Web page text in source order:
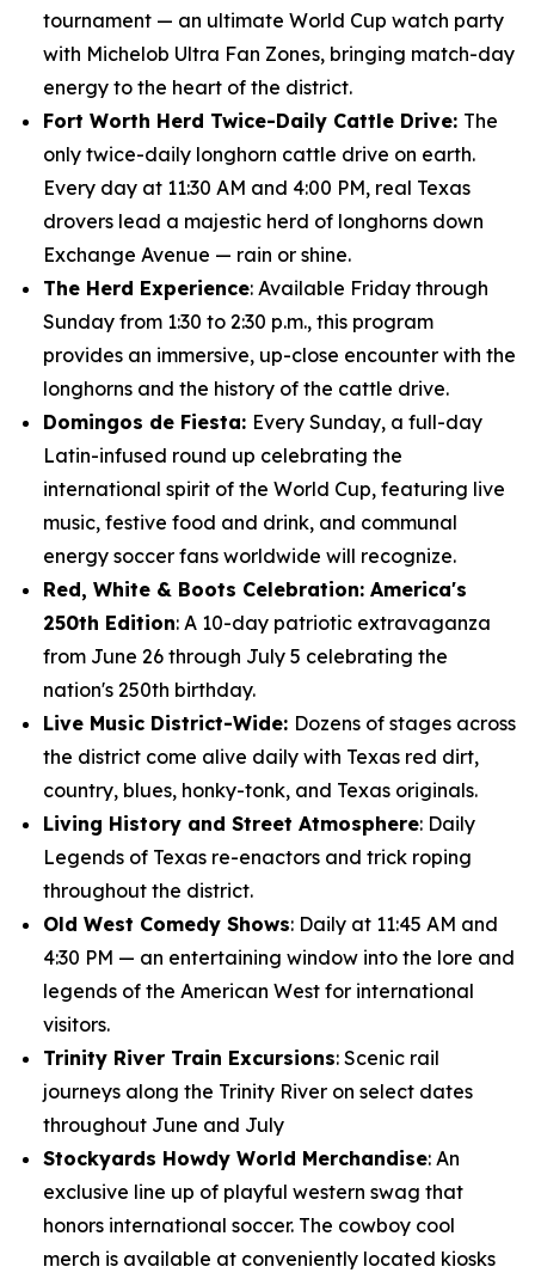
tournament — an ultimate World Cup watch party
with Michelob Ultra Fan Zones, bringing match-day
energy to the heart of the district.
Fort Worth Herd Twice-Daily Cattle Drive: The
only twice-daily longhorn cattle drive on earth.
Every day at 11:30 AM and 4:00 PM, real Texas
drovers lead a majestic herd of longhorns down
Exchange Avenue — rain or shine.
The Herd Experience: Available Friday through
Sunday from 1:30 to 2:30 p.m., this program
provides an immersive, up-close encounter with the
longhorns and the history of the cattle drive.
Domingos de Fiesta: Every Sunday, a full-day
Latin-infused round up celebrating the
international spirit of the World Cup, featuring live
music, festive food and drink, and communal
energy soccer fans worldwide will recognize.
Red, White & Boots Celebration: America's
250th Edition: A 10-day patriotic extravaganza
from June 26 through July 5 celebrating the
nation's 250th birthday.
Live Music District-Wide: Dozens of stages across
the district come alive daily with Texas red dirt,
country, blues, honky-tonk, and Texas originals.
Living History and Street Atmosphere: Daily
Legends of Texas re-enactors and trick roping
throughout the district.
Old West Comedy Shows: Daily at 11:45 AM and
4:30 PM — an entertaining window into the lore and
legends of the American West for international
visitors.
Trinity River Train Excursions: Scenic rail
journeys along the Trinity River on select dates
throughout June and July
Stockyards Howdy World Merchandise: An
exclusive line up of playful western swag that
honors international soccer. The cowboy cool
merch is available at conveniently located kiosks